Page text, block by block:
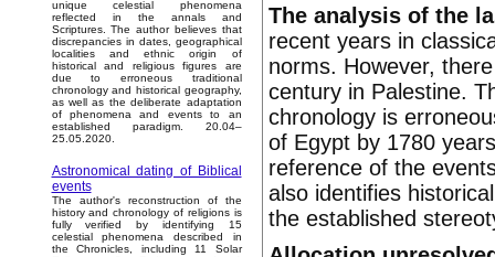
unique celestial phenomena
reflected in the annals and
Scriptures. The author believes that
discrepancies in dates, geographical
localities and ethnic origin of
historical and religious figures are
due to erroneous traditional
chronology and historical geography,
as well as the deliberate adaptation
of phenomena and events to an
established paradigm. 20.04–
25.05.2020.
Astronomical dating of Biblical
events
The author's reconstruction of the
history and chronology of religions is
fully verified by identifying 15
celestial phenomena described in
the Chronicles, including 11 Solar
The analysis of the
recent years in
norms. However,
century in Palestine.
chronology is
of Egypt by 1780
reference of the
also identifies
the established